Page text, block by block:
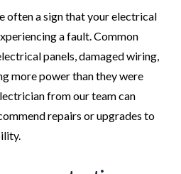
often a sign that your electrical
a fault. Common
panels, damaged wiring,
more power than they were
from our team can
repairs or upgrades to